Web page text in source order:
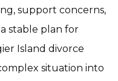
support concerns,
stable plan for
Island divorce
situation into